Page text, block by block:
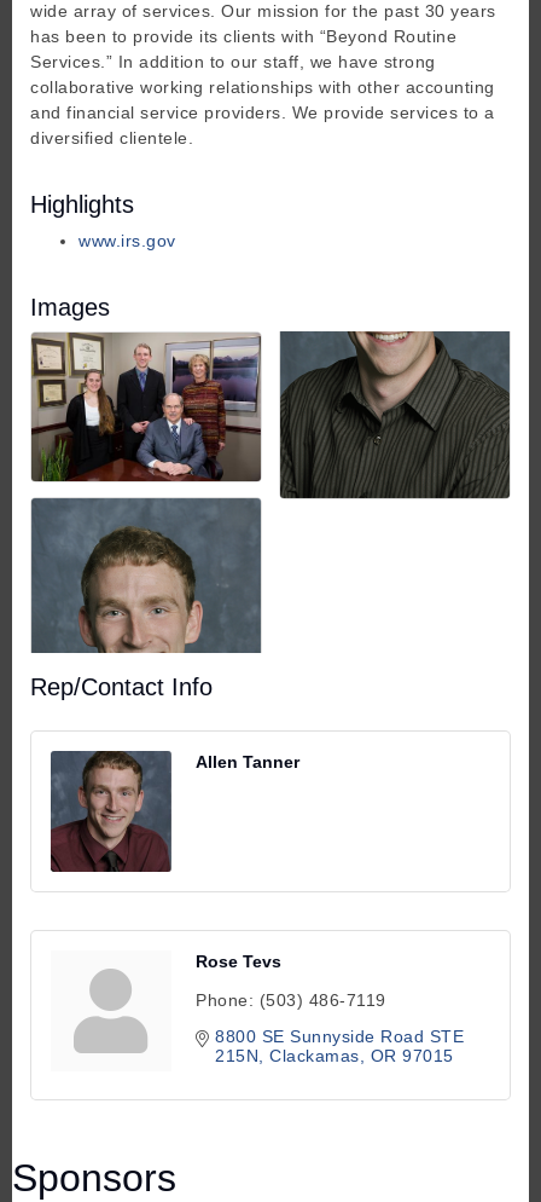
wide array of services. Our mission for the past 30 years
has been to provide its clients with “Beyond Routine
Services.” In addition to our staff, we have strong
collaborative working relationships with other accounting
and financial service providers. We provide services to a
diversified clientele.
Highlights
www.irs.gov
Images
Rep/Contact Info
Allen Tanner
Rose Tevs
Phone: (503) 486-7119
8800 SE Sunnyside Road STE
215N
Clackamas OR 97015
Sponsors